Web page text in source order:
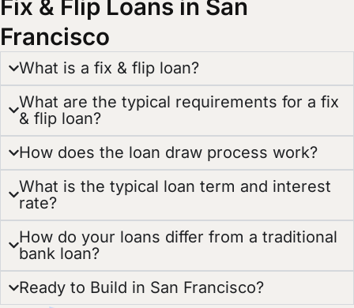
Fix & Flip Loans in San
Francisco
What is a fix & flip loan?
What are the typical requirements for a fix
& flip loan?
How does the loan draw process work?
What is the typical loan term and interest
rate?
How do your loans differ from a traditional
bank loan?
Ready to Build in San Francisco?